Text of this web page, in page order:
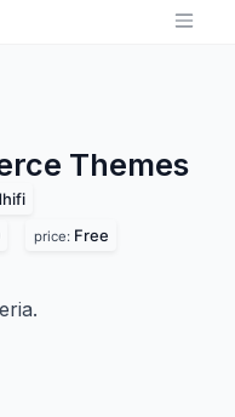
Themes
price: Free